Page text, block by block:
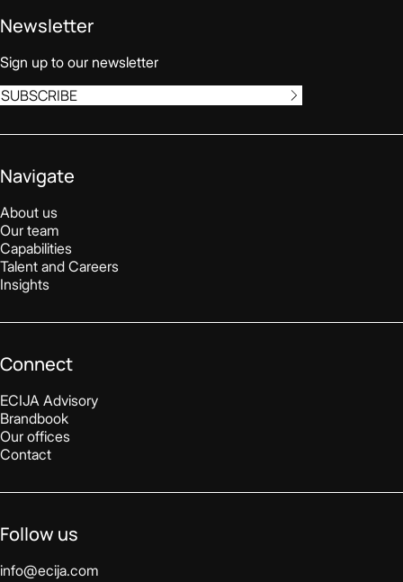
Newsletter
Sign up to our newsletter
SUBSCRIBE
Navigate
About us
Our team
Capabilities
Talent and Careers
Insights
Connect
ECIJA Advisory
Brandbook
Our offices
Contact
Follow us
info@ecija.com